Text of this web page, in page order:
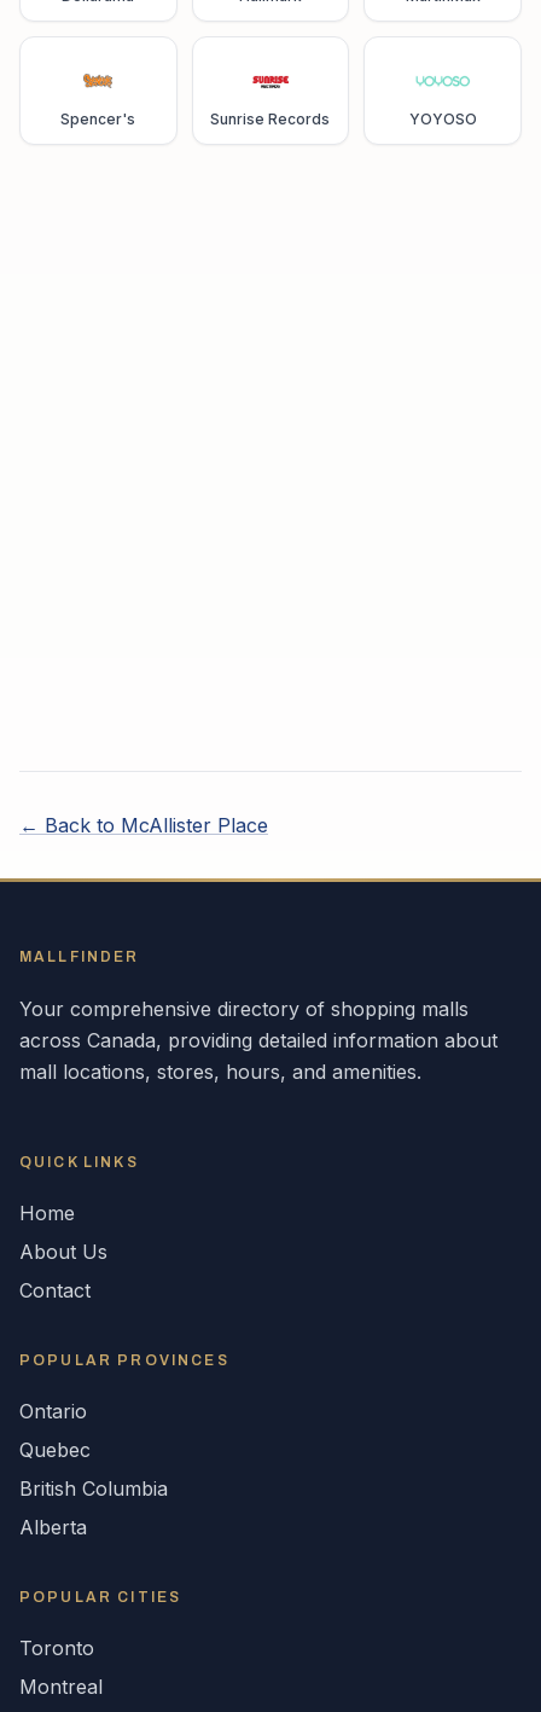
Spencer's Sunrise Records YOYOSO
← Back to McAllister Place
MALLFINDER
Your comprehensive directory of shopping malls
across Canada, providing detailed information about
mall locations, stores, hours, and amenities.
QUICK LINKS
Home
About Us
Contact
POPULAR PROVINCES
Ontario
Quebec
British Columbia
Alberta
POPULAR CITIES
Toronto
Montreal